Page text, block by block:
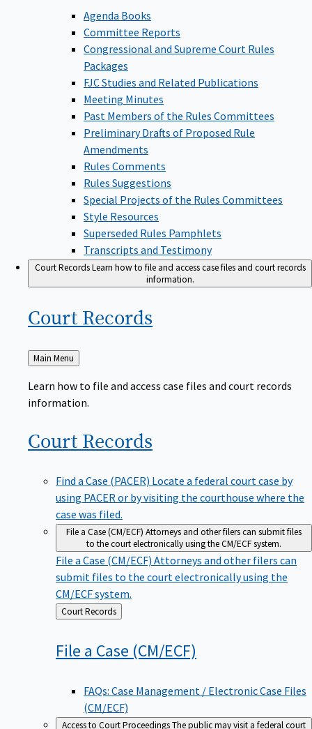
Agenda Books
Committee Reports
Congressional and Supreme Court Rules
Packages
FJC Studies and Related Publications
Meeting Minutes
Past Members of the Rules Committees
Preliminary Drafts of Proposed Rule
Amendments
Rules Comments
Rules Suggestions
Special Projects of the Rules Committees
Style Resources
Superseded Rules Pamphlets
Transcripts and Testimony
Court RecordsLearn how to file and access case files and court records
information.
Court Records
Back
to
Main Menu
Learn how to file and access case files and court records
information.
Court Records
Find a Case (PACER) Locate a federal court case by
using PACER or by visiting the courthouse where the
case was filed.
File a Case (CM/ECF) Attorneys and other filers can submit files
to the court electronically using the CM/ECF system.
File a Case (CM/ECF) Attorneys and other filers can
submit files to the court electronically using the
CM/ECF system.
Back
to
Court Records
File a Case (CM/ECF)
FAQs: Case Management / Electronic Case Files
(CM/ECF)
Access to Court ProceedingsThe public may visit a federal court